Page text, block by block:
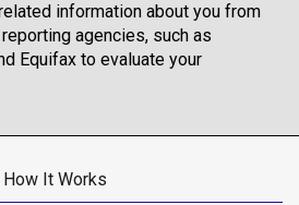
information about you from
agencies, such as
Equifax to evaluate your
How It Works